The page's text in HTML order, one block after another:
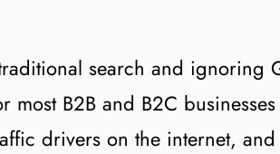
search and ignoring
most B2B and B2C
drivers on the internet,